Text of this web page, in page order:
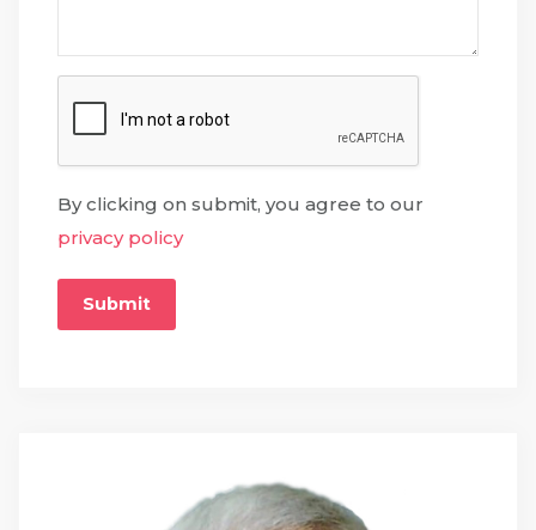
By clicking on submit, you agree to our
privacy policy
Submit